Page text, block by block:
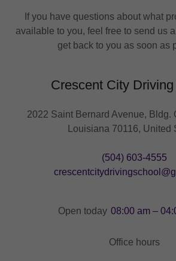
If you have questions about what
available to you, feel free to send us a
get back to you as soon as
Crescent City
2022 Saint Bernard Avenue, Bldg.
Louisiana 70116, United
(504) 603-4555
Open today 08:00 am –
Office hours